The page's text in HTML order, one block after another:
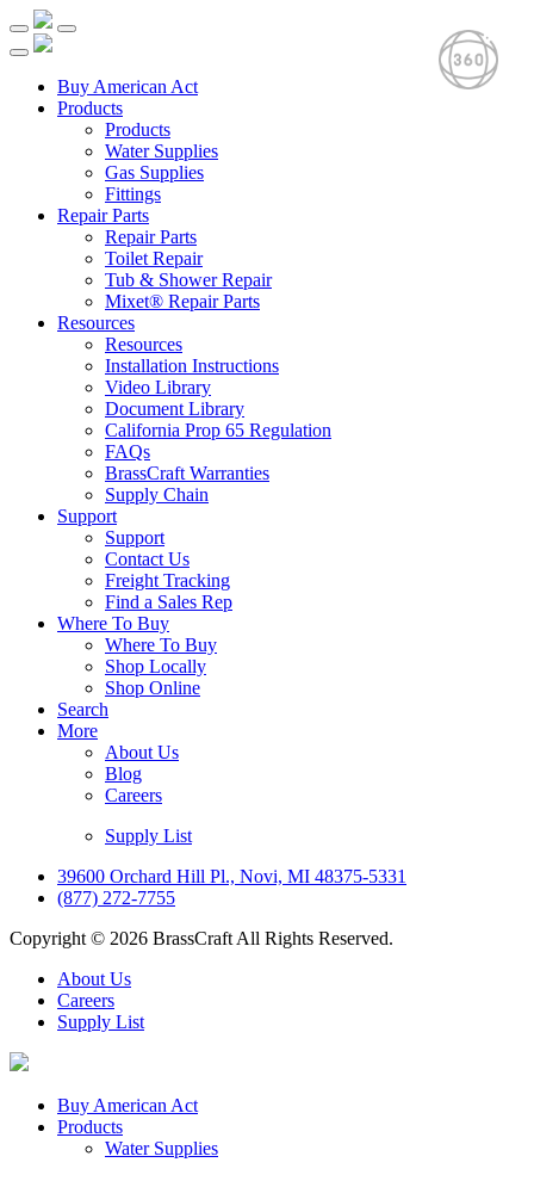
Buy American Act
Products
Products
Water Supplies
Gas Supplies
Fittings
Repair Parts
Repair Parts
Toilet Repair
Tub & Shower Repair
Mixet® Repair Parts
Resources
Resources
Installation Instructions
Video Library
Document Library
California Prop 65 Regulation
FAQs
BrassCraft Warranties
Supply Chain
Support
Support
Contact Us
Freight Tracking
Find a Sales Rep
Where To Buy
Where To Buy
Shop Locally
Shop Online
Search
More
About Us
Blog
Careers
Supply List
39600 Orchard Hill Pl., Novi, MI 48375-5331
(877) 272-7755
Copyright © 2026 BrassCraft All Rights Reserved.
About Us
Careers
Supply List
Buy American Act
Products
Water Supplies